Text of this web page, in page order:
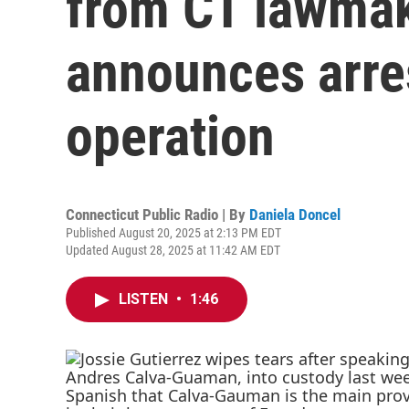
announces
operation
Connecticut Public Radio | By Daniela Doncel
Published August 20, 2025 at 2:13 PM EDT
Updated August 28, 2025 at 11:42 AM EDT
LISTEN • 1:46